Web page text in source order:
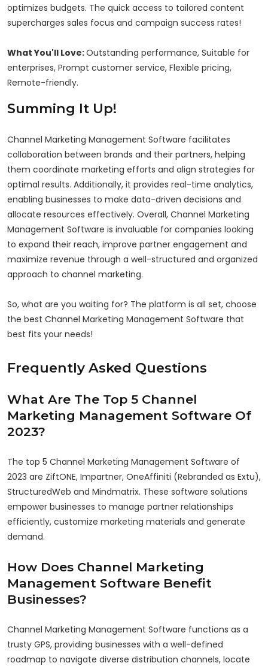
optimizes budgets. The quick access to tailored content
supercharges sales focus and campaign success rates!
What You'll Love:Outstanding performance, Suitable for
enterprises, Prompt customer service, Flexible pricing,
Remote-friendly.
Summing It Up!
Channel Marketing Management Software facilitates
collaboration between brands and their partners, helping
them coordinate marketing efforts and align strategies for
optimal results. Additionally, it provides real-time analytics,
enabling businesses to make data-driven decisions and
allocate resources effectively. Overall, Channel Marketing
Management Software is invaluable for companies looking
to expand their reach, improve partner engagement and
maximize revenue through a well-structured and organized
approach to channel marketing.
So, what are you waiting for? The platform is all set, choose
the best Channel Marketing Management Software that
best fits your needs!
Frequently Asked Questions
What Are The Top 5 Channel
Marketing Management Software Of
2023?
The top 5 Channel Marketing Management Software of
2023 are ZiftONE, Impartner, OneAffiniti (Rebranded as Extu),
StructuredWeb and Mindmatrix. These software solutions
empower businesses to manage partner relationships
efficiently, customize marketing materials and generate
demand.
How Does Channel Marketing
Management Software Benefit
Businesses?
Channel Marketing Management Software functions as a
trusty GPS, providing businesses with a well-defined
roadmap to navigate diverse distribution channels, locate